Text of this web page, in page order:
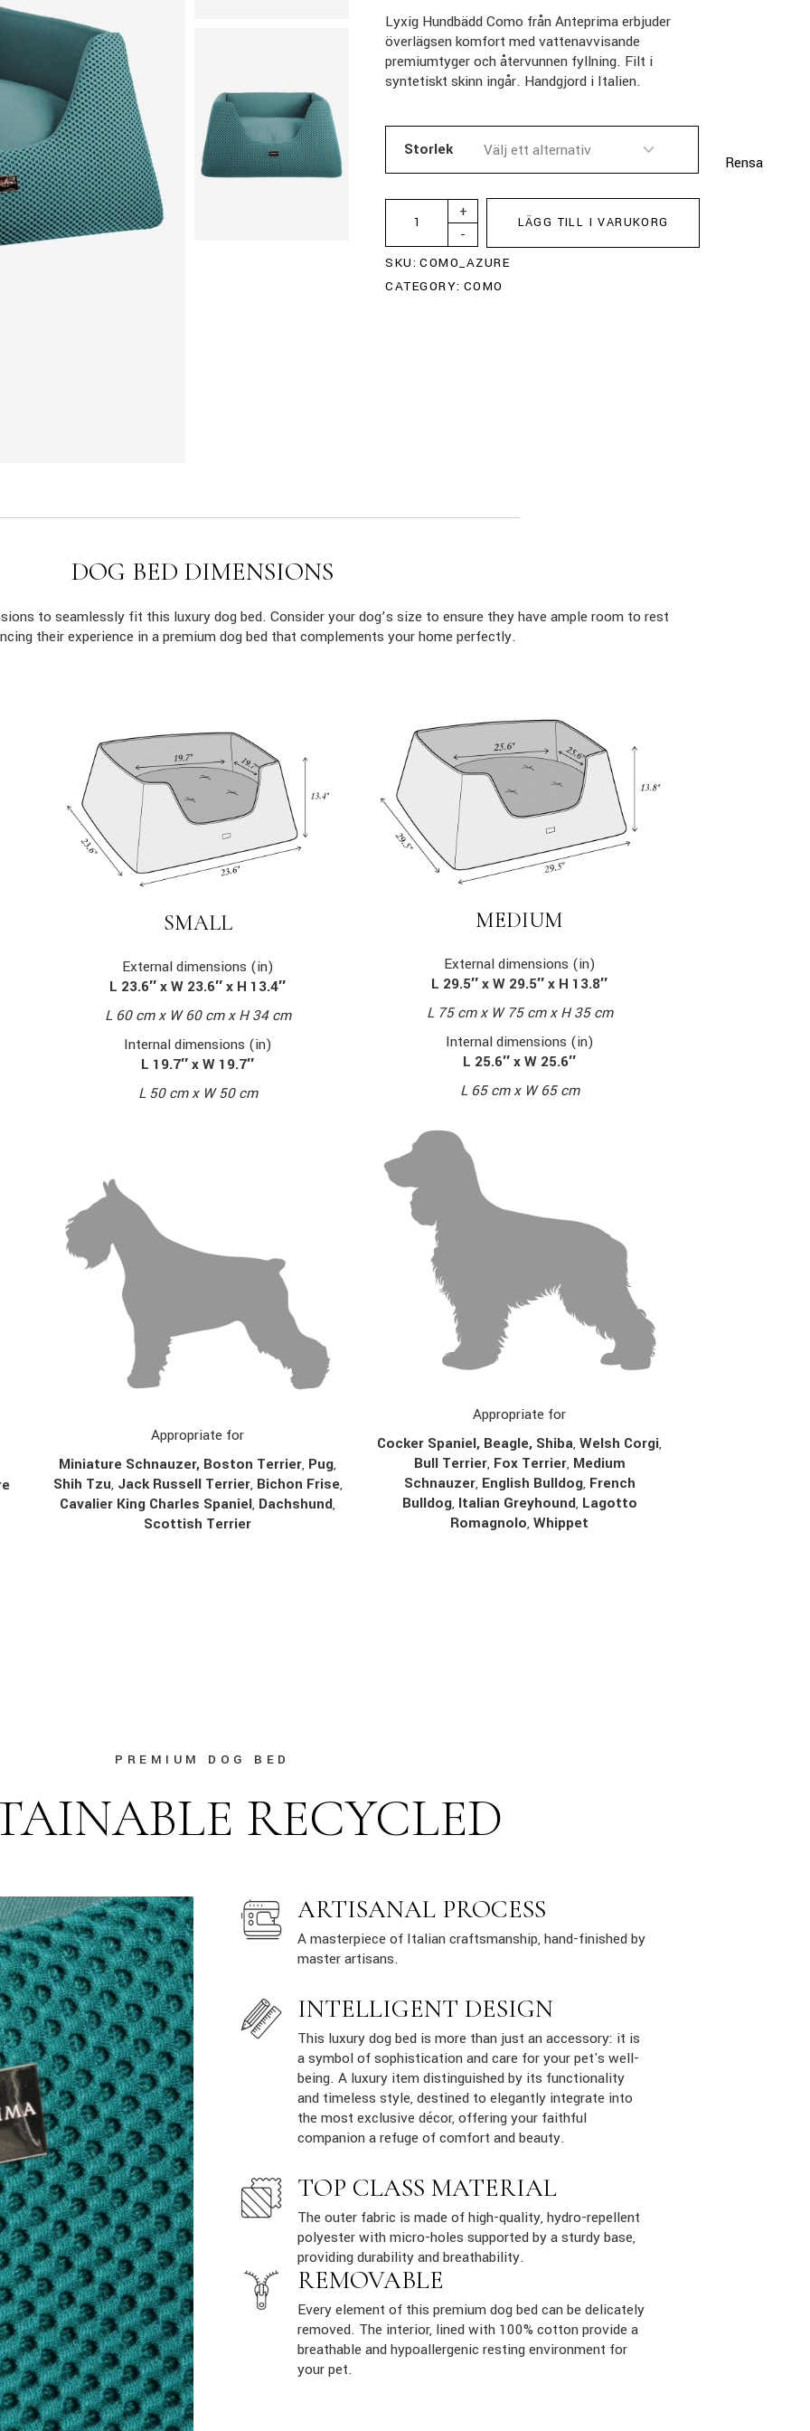
Lyxig Hundbädd Como från Anteprima erbjuder
överlägsen komfort med vattenavvisande
premiumtyger och återvunnen fyllning. Filt i
syntetiskt skinn ingår. Handgjord i Italien.
Storlek
Rensa
-
+
LÄGG TILL I VARUKORG
SKU: COMO_AZURE
CATEGORY: COMO
DOG BED DIMENSIONS
to seamlessly fit this luxury dog bed. Consider your dog’s size to ensure they have ample room to rest
their experience in a premium dog bed that complements your home perfectly.
SMALL
External dimensions (in)
L 23.6″ x W 23.6″ x H 13.4″
L 60 cm x W 60 cm x H 34 cm
Internal dimensions (in)
L 19.7″ x W 19.7″
L 50 cm x W 50 cm
Appropriate for
Miniature Schnauzer, Boston Terrier, Pug,
Shih Tzu, Jack Russell Terrier, Bichon Frise,
Cavalier King Charles Spaniel, Dachshund,
Scottish Terrier
MEDIUM
External dimensions (in)
L 29.5″ x W 29.5″ x H 13.8″
L 75 cm x W 75 cm x H 35 cm
Internal dimensions (in)
L 25.6″ x W 25.6″
L 65 cm x W 65 cm
Appropriate for
Cocker Spaniel, Beagle, Shiba,Welsh Corgi,
Bull Terrier, Fox Terrier, Medium
Schnauzer, English Bulldog, French
Bulldog,Italian Greyhound, Lagotto
Romagnolo,Whippet
PREMIUM DOG BED
RECYCLED
ARTISANAL PROCESS
A masterpiece of Italian craftsmanship, hand-finished by
master artisans.
INTELLIGENT DESIGN
This luxury dog bed is more than just an accessory: it is
a symbol of sophistication and care for your pet's well-
being. A luxury item distinguished by its functionality
and timeless style, destined to elegantly integrate into
the most exclusive décor, offering your faithful
companion a refuge of comfort and beauty.
TOP CLASS MATERIAL
The outer fabric is made of high-quality, hydro-repellent
polyester with micro-holes supported by a sturdy base,
providing durability and breathability.
REMOVABLE
Every element of this premium dog bed can be delicately
removed. The interior, lined with 100% cotton provide a
breathable and hypoallergenic resting environment for
your pet.